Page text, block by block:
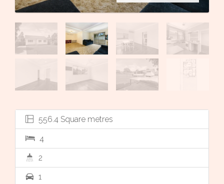
556.4 Square metres
4
2
1